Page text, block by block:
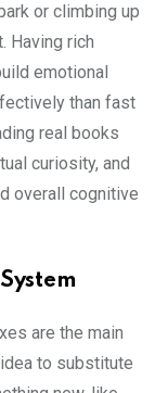
or climbing up
Having rich
emotional
than fast
real books
curiosity, and
overall cognitive
are the main
to substitute